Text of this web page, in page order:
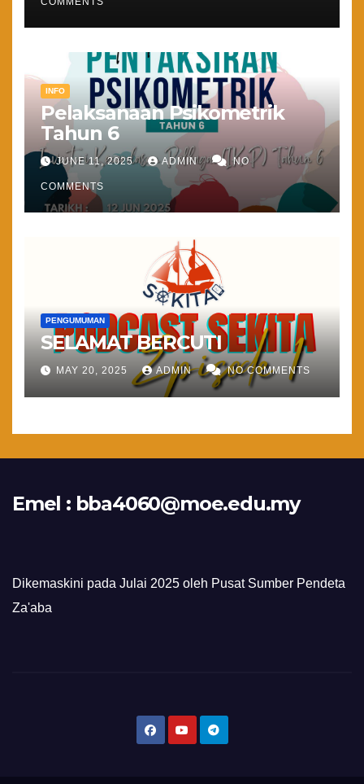
INFO
Pelaksanaan Psikometrik
Tahun 6
JUNE 11, 2025 ADMIN NO
COMMENTS
PENGUMUMAN
SELAMAT BERCUTI
MAY 20, 2025 ADMIN NO COMMENTS
Emel : bba4060@moe.edu.my
Dikemaskini pada Julai 2025 oleh Pusat Sumber Pendeta
Za'aba